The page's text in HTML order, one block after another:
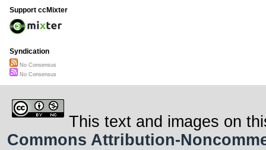
Support ccMixter
Syndication
No Consensus
No Consensus
This text and images on
Commons Attribution-